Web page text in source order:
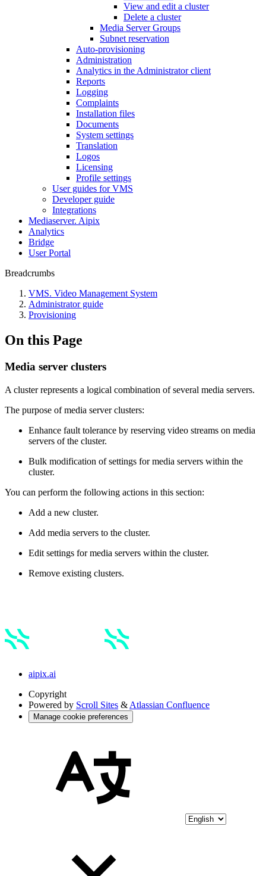
View and edit a cluster
Delete a cluster
Media Server Groups
Subnet reservation
Auto-provisioning
Administration
Analytics in the Administrator client
Reports
Logging
Complaints
Installation files
Documents
System settings
Translation
Logos
Liсensing
Profile settings
User guides for VMS
Developer guide
Integrations
Mediaservеr. Aipix
Anаlytics
Bridgе
Usеr Portal
Breadcrumbs
VMS. Video Management System
Administrator guide
Provisioning
On this Page
Media server clusters
A cluster represents a logical combination of several media servers.
The purpose of media server clusters:
Enhance fault tolerance by reserving video streams on media
servers of the cluster.
Bulk modification of settings for media servers within the
cluster.
You can perform the following actions in this section:
Add a new cluster.
Add media servers to the cluster.
Edit settings for media servers within the cluster.
Remove existing clusters.
aipix.ai
Copyright
Powered by Scroll Sites & Atlassian Confluence
Manage cookie preferences